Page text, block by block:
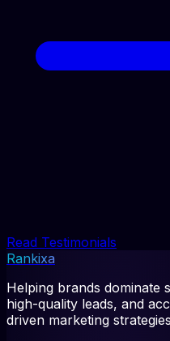
Read Testimonials
Rankixa
Helping brands dominate
high-quality leads, and
driven marketing